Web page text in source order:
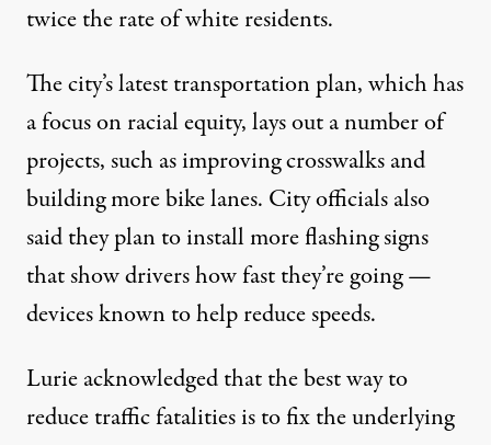
twice the rate of white residents.
The city’s latesttransportation plan, which has
a focus on racial equity, lays out a number of
projects, such as improving crosswalks and
building more bike lanes. City officials also
said they plan to install more flashing signs
that show drivers how fast they’re going —
devices known to help reduce speeds.
Lurie acknowledged that the best way to
reduce traffic fatalities is to fix the underlying